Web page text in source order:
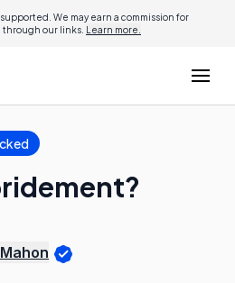
We may earn a commission for
our links. Learn more.